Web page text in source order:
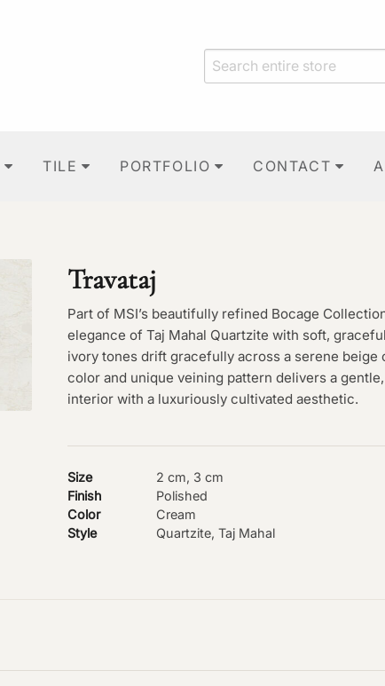
TILE PORTFOLIO CONTACT
Travataj
Part of MSI’s beautifully refined Bocage
elegance of Taj Mahal Quartzite with soft,
ivory tones drift gracefully across a serene beige
color and unique veining pattern delivers a
interior with a luxuriously cultivated aesthetic.
Size
2 cm, 3 cm
Finish
Polished
Color
Cream
Style
Quartzite, Taj Mahal